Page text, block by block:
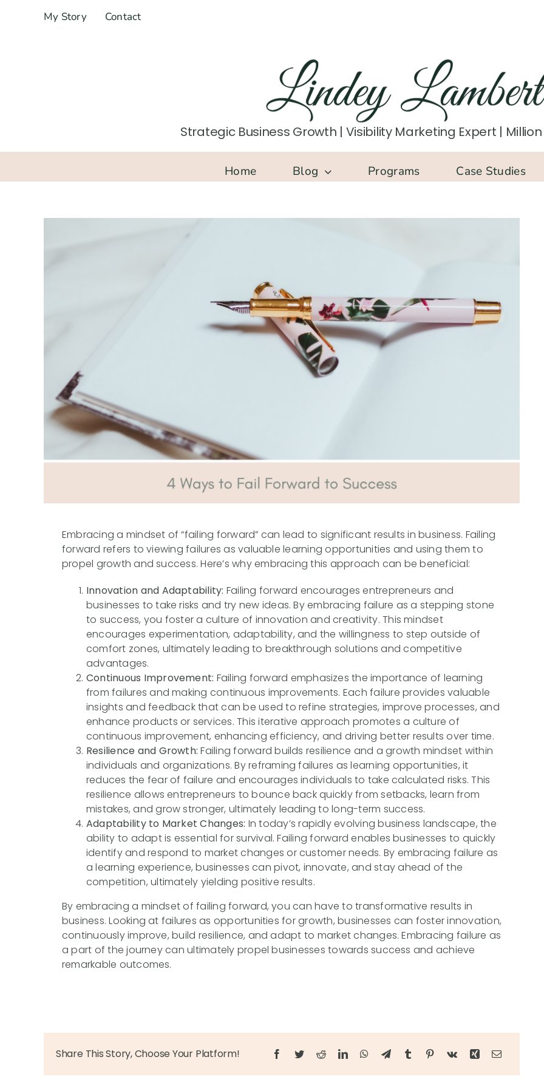
My Story Contact
Strategic Business Growth | Visibility Marketing Expert |
Home Blog Programs Case Studies
Embracing a mindset of “failing forward” can lead to significant results in business. Failing
forward refers to viewing failures as valuable learning opportunities and using them to
propel growth and success. Here’s why embracing this approach can be beneficial:
Innovation and Adaptability: Failing forward encourages entrepreneurs and
businesses to take risks and try new ideas. By embracing failure as a stepping stone
to success, you foster a culture of innovation and creativity. This mindset
encourages experimentation, adaptability, and the willingness to step outside of
comfort zones, ultimately leading to breakthrough solutions and competitive
advantages.
Continuous Improvement: Failing forward emphasizes the importance of learning
from failures and making continuous improvements. Each failure provides valuable
insights and feedback that can be used to refine strategies, improve processes, and
enhance products or services. This iterative approach promotes a culture of
continuous improvement, enhancing efficiency, and driving better results over time.
Resilience and Growth: Failing forward builds resilience and a growth mindset within
individuals and organizations. By reframing failures as learning opportunities, it
reduces the fear of failure and encourages individuals to take calculated risks. This
resilience allows entrepreneurs to bounce back quickly from setbacks, learn from
mistakes, and grow stronger, ultimately leading to long-term success.
Adaptability to Market Changes: In today’s rapidly evolving business landscape, the
ability to adapt is essential for survival. Failing forward enables businesses to quickly
identify and respond to market changes or customer needs. By embracing failure as
a learning experience, businesses can pivot, innovate, and stay ahead of the
competition, ultimately yielding positive results.
By embracing a mindset of failing forward, you can have to transformative results in
business. Looking at failures as opportunities for growth, businesses can foster innovation,
continuously improve, build resilience, and adapt to market changes. Embracing failure as
a part of the journey can ultimately propel businesses towards success and achieve
remarkable outcomes.
Share This Story, Choose Your Platform!